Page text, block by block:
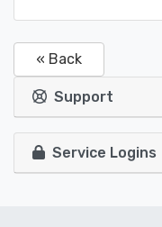
« Back
Support
Service Logins